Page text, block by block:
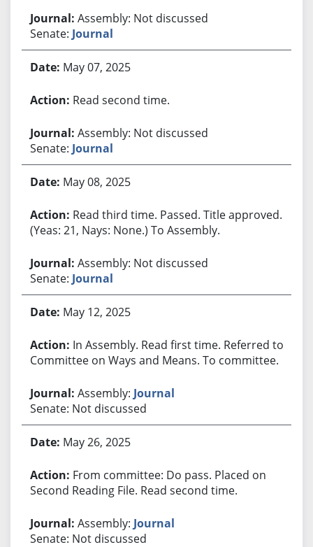
Assembly: Not discussed
Senate: Journal
May 07, 2025
Read second time.
Assembly: Not discussed
Senate: Journal
May 08, 2025
Read third time. Passed. Title approved.
(Yeas: 21, Nays: None.) To Assembly.
Assembly: Not discussed
Senate: Journal
May 12, 2025
In Assembly. Read first time. Referred to
Committee on Ways and Means. To committee.
Assembly: Journal
Senate: Not discussed
May 26, 2025
From committee: Do pass. Placed on
Second Reading File. Read second time.
Assembly: Journal
Senate: Not discussed